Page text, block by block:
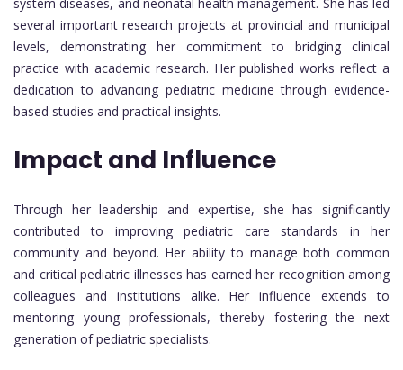
several important research projects at provincial and municipal
levels, demonstrating her commitment to bridging clinical
practice with academic research. Her published works reflect a
dedication to advancing pediatric medicine through evidence-
based studies and practical insights.
Impact and Influence
Through her leadership and expertise, she has significantly
contributed to improving pediatric care standards in her
community and beyond. Her ability to manage both common
and critical pediatric illnesses has earned her recognition among
colleagues and institutions alike. Her influence extends to
mentoring young professionals, thereby fostering the next
generation of pediatric specialists.